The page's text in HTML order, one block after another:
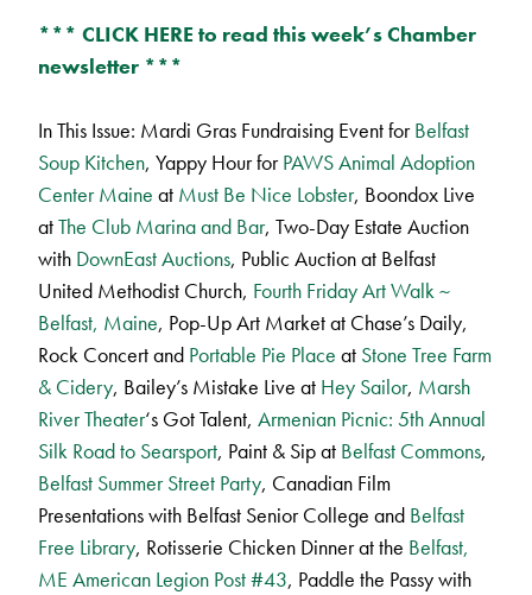
*** CLICK HERE to read this week’s Chamber
newsletter ***
In This Issue: Mardi Gras Fundraising Event forBelfast
Soup Kitchen, Yappy Hour forPAWS Animal Adoption
Center Maine at Must Be Nice Lobster, Boondox Live
atThe Club Marina and Bar, Two-Day Estate Auction
with DownEast Auctions, Public Auction at Belfast
United Methodist Church, Fourth Friday Art Walk ~
Belfast, Maine, Pop-Up Art Market at Chase’s Daily,
Rock Concert and Portable Pie Place at Stone Tree Farm
& Cidery, Bailey’s Mistake Live at Hey Sailor, Marsh
River Theater‘s Got Talent, Armenian Picnic: 5th Annual
Silk Road to Searsport, Paint & Sip at Belfast Commons,
Belfast Summer Street Party, Canadian Film
Presentations with Belfast Senior College and Belfast
Free Library, Rotisserie Chicken Dinner at the Belfast,
ME American Legion Post #43, Paddle the Passy with